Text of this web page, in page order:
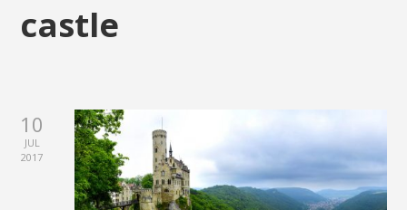
castle
10
JUL
2017